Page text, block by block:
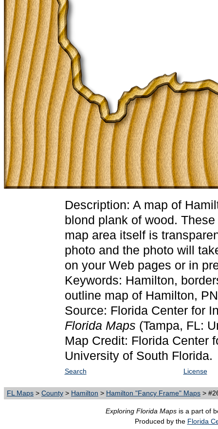
Description: A map of
blond plank of wood.
map area itself is
photo and the photo will
on your Web pages or in
Keywords: Hamilton,
outline map of Hamilton,
Source: Florida Center for
Florida Maps (Tampa, FL:
Map Credit: Florida Center
University of South Florida.
Search License
FL Maps > County > Hamilton > Hamilton "Fancy Frame" Maps >
Exploring Florida Maps is a part of
Produced by the Florida